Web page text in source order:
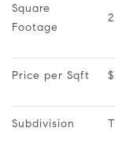
Square
Footage
Price per Sqft
Subdivision